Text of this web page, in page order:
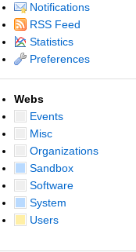
Notifications
RSS Feed
Statistics
Preferences
Webs
Events
Misc
Organizations
Sandbox
Software
System
Users